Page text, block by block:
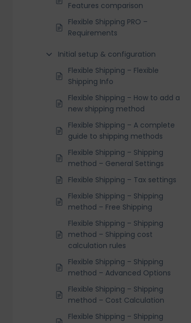
Features comparison
Flexible Shipping PRO –
Requirements
Initial setup & configuration
Flexible Shipping – Flexible
Shipping Info
Flexible Shipping – How to add a
new shipping method
Flexible Shipping – A complete
guide to shipping methods
Flexible Shipping – Shipping
method – General Settings
Flexible Shipping – Tax settings
Flexible Shipping – Shipping
method – Free Shipping
Flexible Shipping – Shipping
method – Shipping cost
calculation rules
Flexible Shipping – Shipping
method – Advanced Options
Flexible Shipping – Shipping
method – Cost Calculation
Flexible Shipping – Shipping